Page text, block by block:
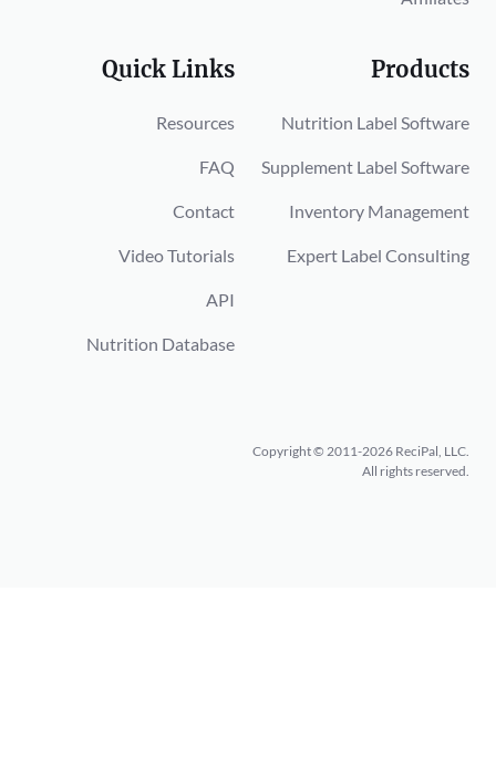
Quick Links
Resources
FAQ
Contact
Video Tutorials
API
Nutrition Database
Products
Nutrition Label Software
Supplement Label Software
Inventory Management
Expert Label Consulting
Copyright © 2011-2026 ReciPal, LLC.
All rights reserved.